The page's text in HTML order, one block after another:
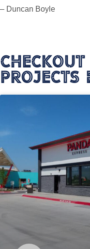
– Duncan Boyle
Checkout
Projects